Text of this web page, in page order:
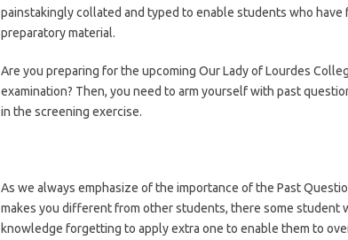
painstakingly collated and typed to enable students who
preparatory material.
Are you preparing for the upcoming Our Lady of Lourdes
examination? Then, you need to arm yourself with past
in the screening exercise.
As we always emphasize of the importance of the Past
makes you different from other students, there some student
knowledge forgetting to apply extra one to enable them to